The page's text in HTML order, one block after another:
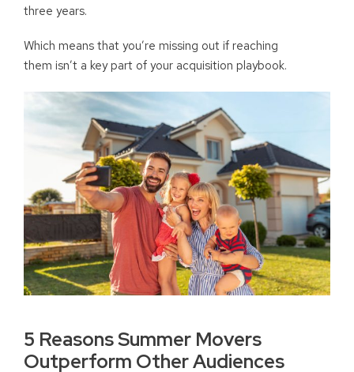
three years.
Which means that you’re missing out if reaching
them isn’t a key part of your acquisition playbook.
5 Reasons Summer Movers
Outperform Other Audiences